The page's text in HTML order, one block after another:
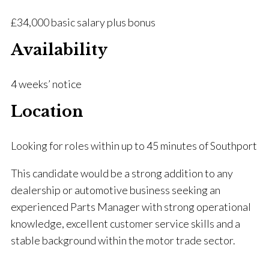
£34,000 basic salary plus bonus
Availability
4 weeks’ notice
Location
Looking for roles within up to 45 minutes of Southport
This candidate would be a strong addition to any
dealership or automotive business seeking an
experienced Parts Manager with strong operational
knowledge, excellent customer service skills and a
stable background within the motor trade sector.